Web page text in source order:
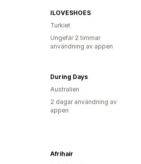
ILOVESHOES
Turkiet
Ungefär 2 timmar
användning av appen
During Days
Australien
2 dagar användning av
appen
Afrihair